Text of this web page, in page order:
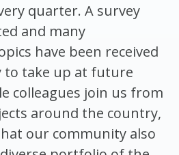
quarter. A survey
and many
have been received
to take up at future
colleagues join us from
around the country,
our community also